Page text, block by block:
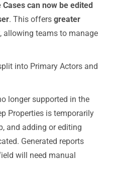
can now be edited
. This offers greater
, allowing teams to manage
into Primary Actors and
longer supported in the
Properties is temporarily
and adding or editing
Generated reports
will need manual